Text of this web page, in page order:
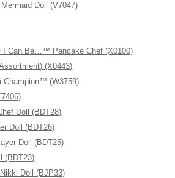
Doll (V7047)
I Can Be…™ Pancake Chef (X0100)
(X0443)
(W3759)
Doll (BDT28)
Doll (BDT26)
Doll (BDT25)
(BDT23)
Doll (BJP33)